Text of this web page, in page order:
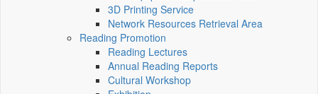
3D Printing Service
Network Resources Retrieval Area
Reading Promotion
Reading Lectures
Annual Reading Reports
Cultural Workshop